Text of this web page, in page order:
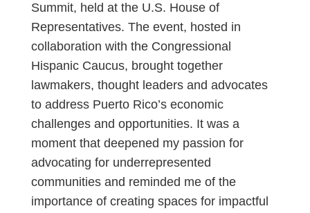
Summit, held at the U.S. House of
Representatives. The event, hosted in
collaboration with the Congressional
Hispanic Caucus, brought together
lawmakers, thought leaders and advocates
to address Puerto Rico’s economic
challenges and opportunities. It was a
moment that deepened my passion for
advocating for underrepresented
communities and reminded me of the
importance of creating spaces for impactful